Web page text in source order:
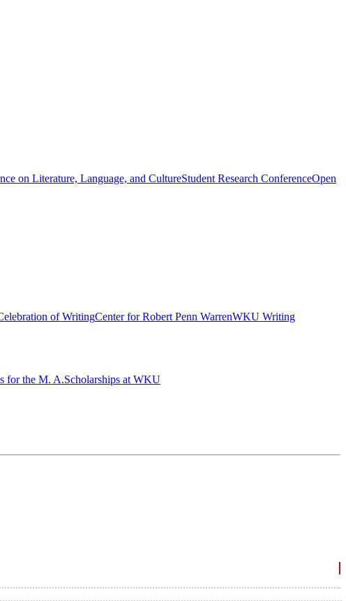
on Literature, Language, and CultureStudent Research ConferenceOpen
of WritingCenter for Robert Penn WarrenWKU Writing
for the M. A.Scholarships at WKU